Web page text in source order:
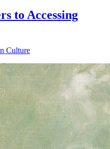
to Accessing
Culture